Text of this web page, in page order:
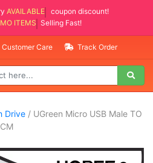
AVAILABLE
coupon discount!
ITEMS
Selling Fast!
Customer Care Track Order
Drive / UGreen Micro USB Male TO